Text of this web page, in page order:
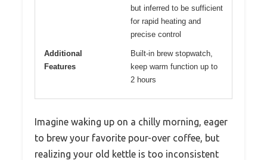
but inferred to be sufficient
for rapid heating and
precise control
Additional
Features
Built-in brew stopwatch,
keep warm function up to
2 hours
Imagine waking up on a chilly morning, eager
to brew your favorite pour-over coffee, but
realizing your old kettle is too inconsistent